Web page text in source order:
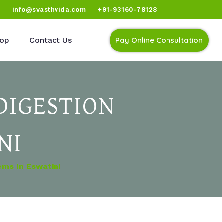
info@svasthvida.com +91-93160-78128
Contact Us Pay Online Consultation
In Eswatini